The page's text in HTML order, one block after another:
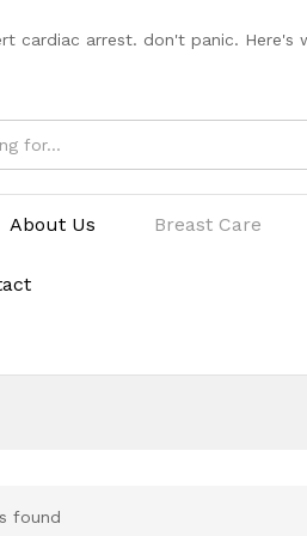
cardiac arrest. don't panic.
About Us Breast Care
found